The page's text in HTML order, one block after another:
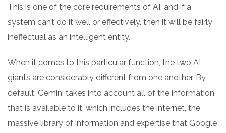
This is one of the core requirements of AI, and if a
system can’t do it well or effectively, then it will be fairly
ineffectual as an intelligent entity.
When it comes to this particular function, the two AI
giants are considerably different from one another. By
default, Gemini takes into account all of the information
that is available to it, which includes the internet, the
massive library of information and expertise that Google